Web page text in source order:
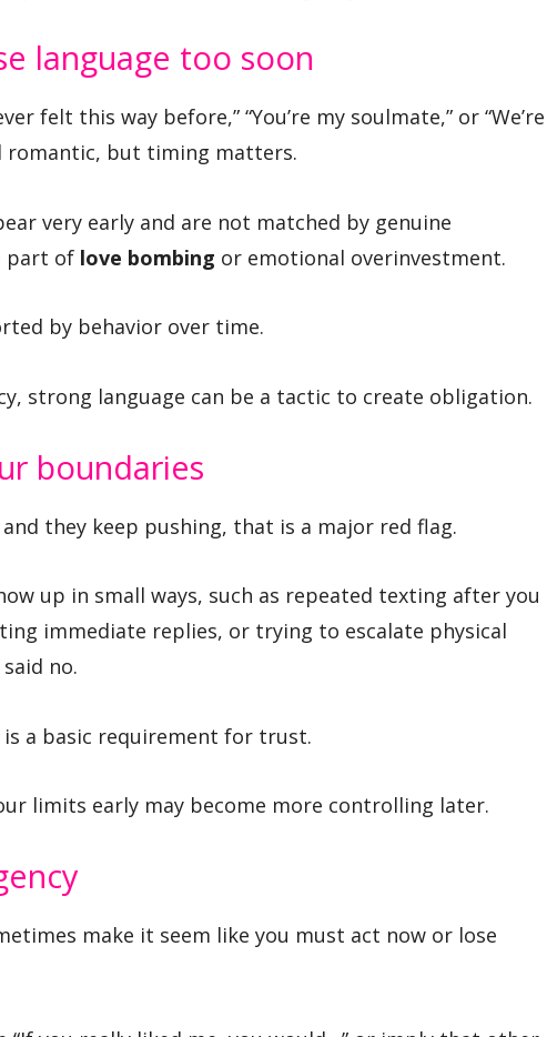
language too soon
felt this way before,” “You’re my soulmate,” or “We’re
romantic, but timing matters.
very early and are not matched by genuine
part of love bombing or emotional overinvestment.
by behavior over time.
strong language can be a tactic to create obligation.
boundaries
they keep pushing, that is a major red flag.
up in small ways, such as repeated texting after you
immediate replies, or trying to escalate physical
no.
a basic requirement for trust.
limits early may become more controlling later.
make it seem like you must act now or lose